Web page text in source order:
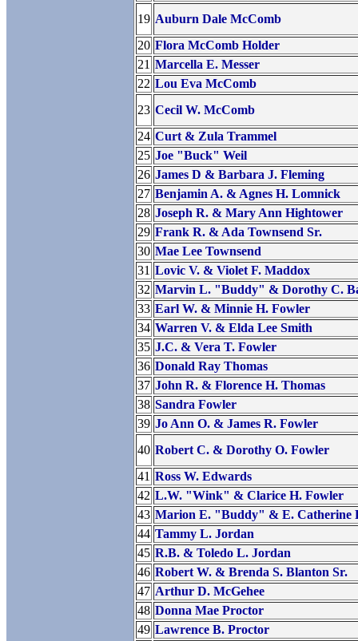
19 Auburn Dale McComb
20 Flora McComb Holder
21 Marcella E. Messer
22 Lou Eva McComb
23 Cecil W. McComb
24 Curt & Zula Trammel
25 Joe "Buck" Weil
26 James D & Barbara J. Fleming
27 Benjamin A. & Agnes H. Lomnick
28 Joseph R. & Mary Ann Hightower
29 Frank R. & Ada Townsend Sr.
30 Mae Lee Townsend
31 Lovic V. & Violet F. Maddox
32 Marvin L. "Buddy" & Dorothy C.
33 Earl W. & Minnie H. Fowler
34 Warren V. & Elda Lee Smith
35 J.C. & Vera T. Fowler
36 Donald Ray Thomas
37 John R. & Florence H. Thomas
38 Sandra Fowler
39 Jo Ann O. & James R. Fowler
40 Robert C. & Dorothy O. Fowler
41 Ross W. Edwards
42 L.W. "Wink" & Clarice H. Fowler
43 Marion E. "Buddy" & E. Catherine
44 Tammy L. Jordan
45 R.B. & Toledo L. Jordan
46 Robert W. & Brenda S. Blanton Sr.
47 Arthur D. McGehee
48 Donna Mae Proctor
49 Lawrence B. Proctor